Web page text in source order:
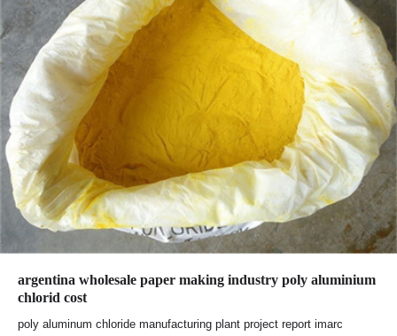
argentina wholesale paper making industry poly aluminium
chlorid cost
poly aluminum chloride manufacturing plant project report imarc